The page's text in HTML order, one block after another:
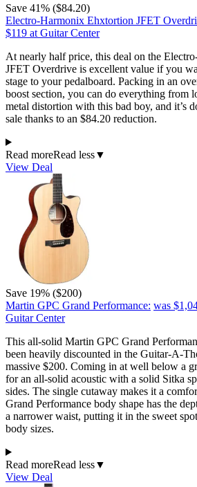
Save 41% ($84.20)
Electro-Harmonix Ehxtortion JFET
$119 at Guitar Center
At nearly half price, this deal on the
JFET Overdrive is excellent value if you
stage to your pedalboard. Packing in an
boost section, you can do everything from
metal distortion with this bad boy, and it’s
sale thanks to an $84.20 reduction.
Read moreRead less▼
View Deal
Save 19% ($200)
Martin GPC Grand Performance: was
Guitar Center
This all-solid Martin GPC Grand
been heavily discounted in the Guitar-A-
massive $200. Coming in at well below a
for an all-solid acoustic with a solid Sitka
sides. The single cutaway makes it a
Grand Performance body shape has the
a narrower waist, putting it in the sweet
body sizes.
Read moreRead less▼
View Deal